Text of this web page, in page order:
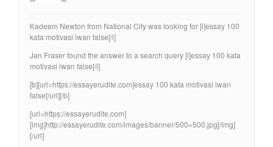
Kadeem Newton from National City was looking for [i]essay 100
kata motivasi iwan false[/i]
Jan Fraser found the answer to a search query [i]essay 100 kata
motivasi iwan false[/i]
[b][url=https://essayerudite.com]essay 100 kata motivasi iwan
false[/url][/b]
[url=https://essayerudite.com]
[img]http://essayerudite.com/images/banner/500×500.jpg[/img]
[/url]